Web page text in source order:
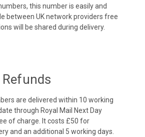
this number is easily and
between UK network providers free
will be shared during delivery.
Refunds
are delivered within 10 working
through Royal Mail Next Day
of charge. It costs £50 for
and an additional 5 working days.